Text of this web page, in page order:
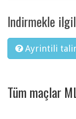
Indirmekle
Ayrintili
Tüm maçlar